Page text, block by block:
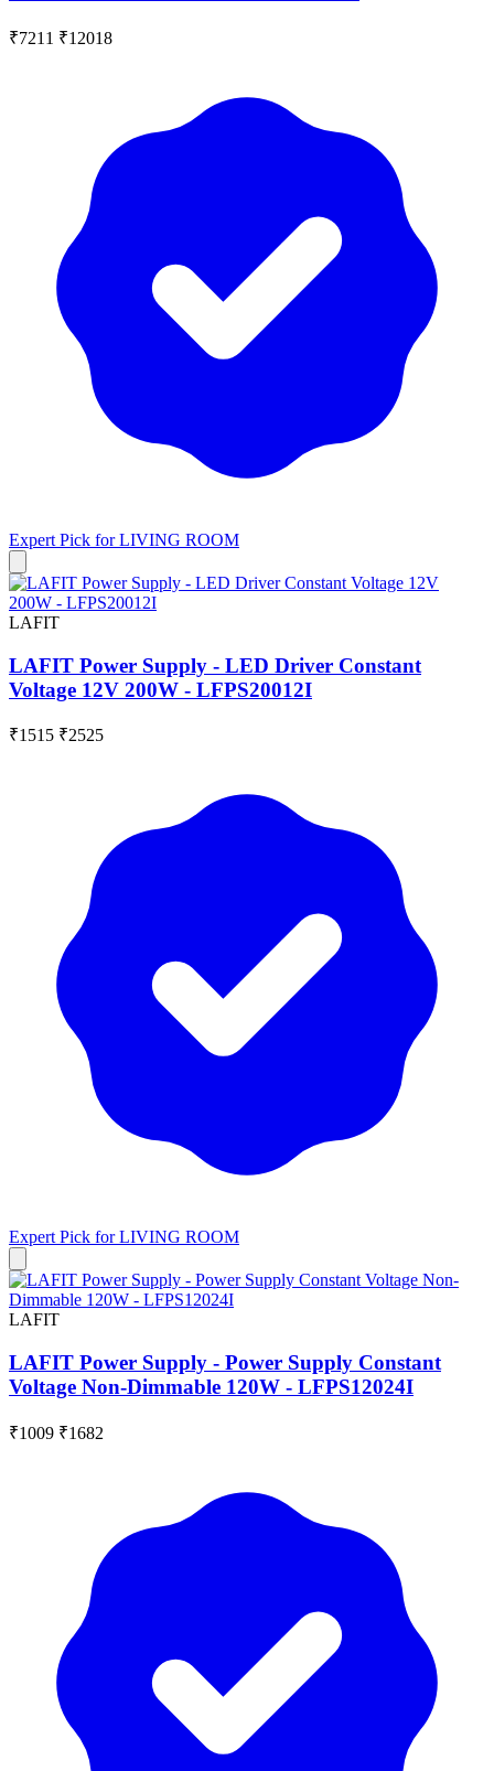
₹7211 ₹12018
Expert Pick forLIVING ROOM
LAFIT
LAFIT Power Supply - LED Driver Constant
Voltage 12V 200W - LFPS20012I
₹1515 ₹2525
Expert Pick forLIVING ROOM
LAFIT
LAFIT Power Supply - Power Supply Constant
Voltage Non-Dimmable 120W - LFPS12024I
₹1009 ₹1682